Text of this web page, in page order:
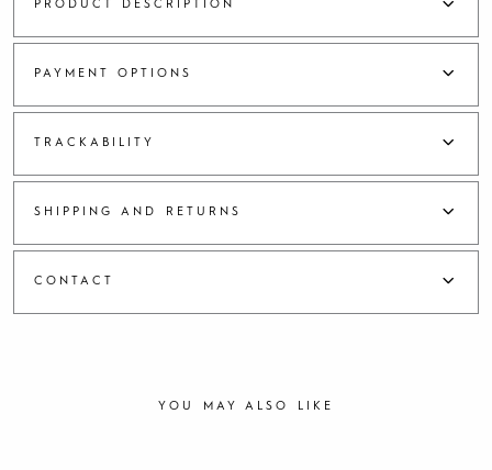
PRODUCT DESCRIPTION
PAYMENT OPTIONS
TRACKABILITY
SHIPPING AND RETURNS
CONTACT
YOU MAY ALSO LIKE